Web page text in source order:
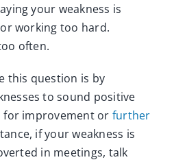
your weakness is
working too hard.
often.
this question is by
to sound positive
for improvement or further
if your weakness is
in meetings, talk